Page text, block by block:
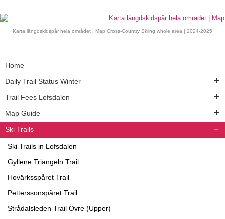
Karta längdskidspår hela området | Map Cross-Country Skiing whole area | 2024-2025
Home
Daily Trail Status Winter
Trail Fees Lofsdalen
Map Guide
Ski Trails
Ski Trails in Lofsdalen
Gyllene Triangeln Trail
Hovärksspåret Trail
Petterssonspåret Trail
Strådalsleden Trail Övre (Upper)